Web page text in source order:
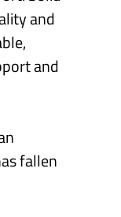
and
and
fallen